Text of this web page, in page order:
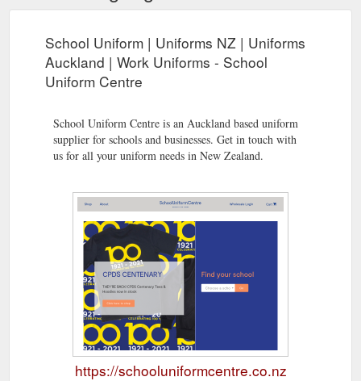
School Uniform | Uniforms NZ | Uniforms
Auckland | Work Uniforms - School
Uniform Centre
School Uniform Centre is an Auckland based uniform
supplier for schools and businesses. Get in touch with
us for all your uniform needs in New Zealand.
https://schooluniformcentre.co.nz